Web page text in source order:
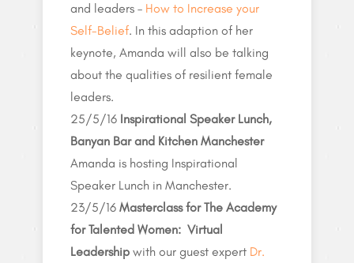
and leaders – How to Increase your
Self-Belief. In this adaption of her
keynote, Amanda will also be talking
about the qualities of resilient female
leaders.
25/5/16 Inspirational Speaker Lunch,
Banyan Bar and Kitchen Manchester
Amanda is hosting Inspirational
Speaker Lunch in Manchester.
23/5/16 Masterclass for The Academy
for Talented Women: Virtual
Leadership with our guest expert Dr.